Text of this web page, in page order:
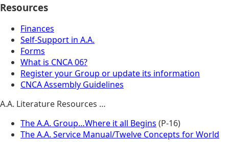
Resources
Finances
Self-Support in A.A.
Forms
What is CNCA 06?
Register your Group or update its information
CNCA Assembly Guidelines
A.A. Literature Resources …
The A.A. Group…Where it all Begins (P-16)
The A.A. Service Manual/Twelve Concepts for World